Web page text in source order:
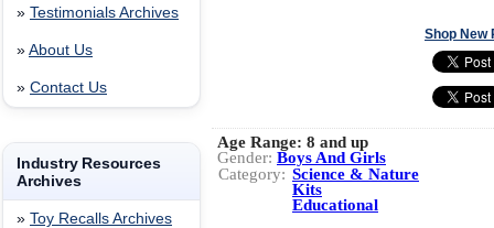
» Testimonials Archives
» About Us
» Contact Us
Industry Resources
Archives
» Toy Recalls Archives
Shop New
Age Range: 8 and up
Gender: Boys And Girls
Category: Science & Nature
Kits
Educational